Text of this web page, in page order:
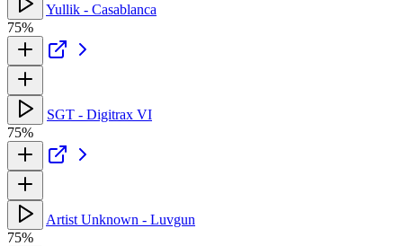
Yullik - Casablanca
75%
SGT - Digitrax VI
75%
Artist Unknown - Luvgun
75%